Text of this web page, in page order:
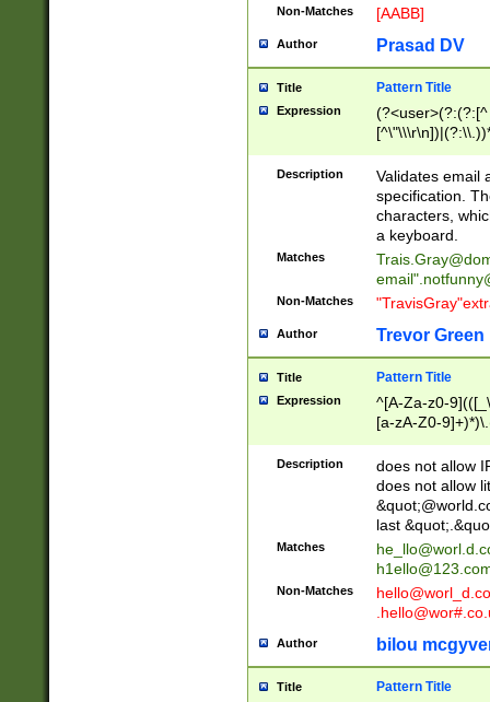
Non-Matches [AABB]
Author Prasad DV
Title Pattern Title
Expression
(?:[^
(?:\\.))*\])))*)
Description
Validates email
specification.
characters,
a keyboard.
Matches
email"
Non-Matches
Author Trevor Green
Title Pattern Title
Expression
^[A-Za-z0-
[a-zA-Z0-
Description
does not allow
does not allow
last
Matches
Non-Matches
Author bilou
Title Pattern Title